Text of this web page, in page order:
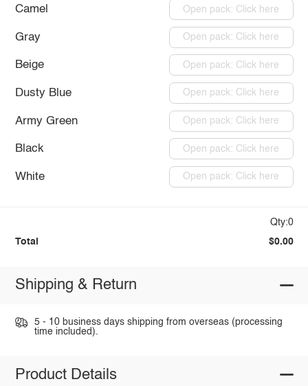
Camel Open pack: Click here
Gray Open pack: Click here
Beige Open pack: Click here
Dusty Blue Open pack: Click here
Army Green Open pack: Click here
Black Open pack: Click here
White Open pack: Click here
Qty:0
Total $0.00
Shipping & Return
5 - 10 business days shipping from overseas (processing
time included).
Product Details